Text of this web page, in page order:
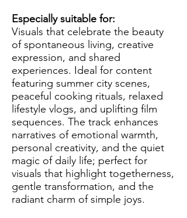
Especially suitable for:
Visuals that celebrate the beauty
of spontaneous living, creative
expression, and shared
experiences. Ideal for content
featuring summer city scenes,
peaceful cooking rituals, relaxed
lifestyle vlogs, and uplifting film
sequences. The track enhances
narratives of emotional warmth,
personal creativity, and the quiet
magic of daily life; perfect for
visuals that highlight togetherness,
gentle transformation, and the
radiant charm of simple joys.